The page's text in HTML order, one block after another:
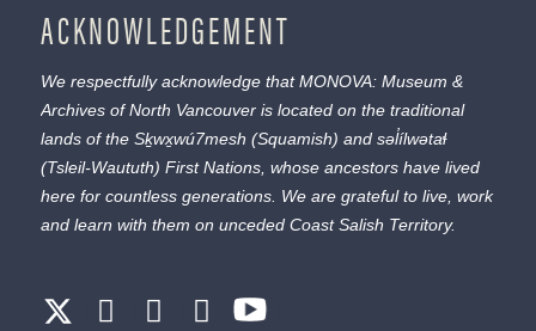
ACKNOWLEDGEMENT
We respectfully acknowledge that MONOVA: Museum &
Archives of North Vancouver is located on the traditional
lands of the Sḵwx̱wú7mesh (Squamish) and səl̓ílwətaɬ
(Tsleil-Waututh) First Nations, whose ancestors have lived
here for countless generations. We are grateful to live, work
and learn with them on unceded Coast Salish Territory.